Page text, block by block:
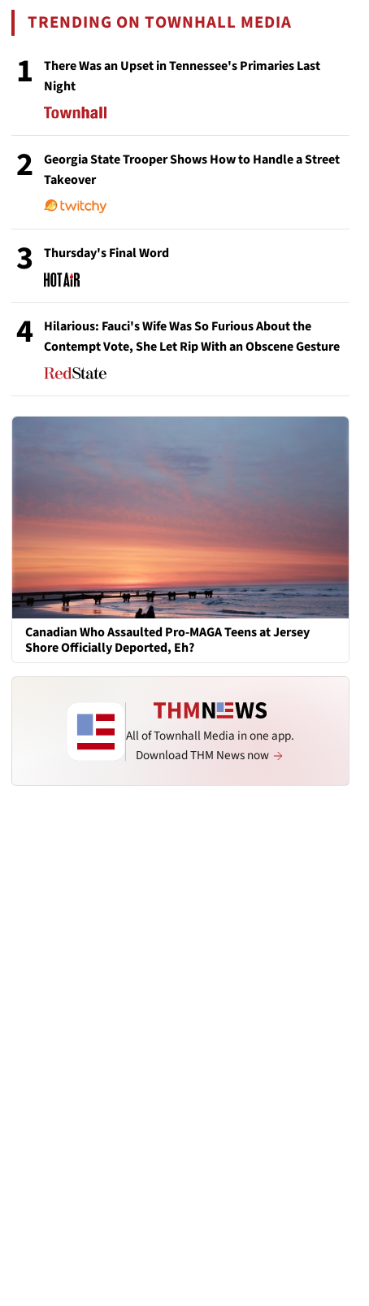
TRENDING ON TOWNHALL MEDIA
1
There Was an Upset in Tennessee's Primaries Last
Night
2
Georgia State Trooper Shows How to Handle a Street
Takeover
3 Thursday's Final Word
4
Hilarious: Fauci's Wife Was So Furious About the
Contempt Vote, She Let Rip With an Obscene Gesture
Canadian Who Assaulted Pro-MAGA Teens at Jersey
Shore Officially Deported, Eh?
All of Townhall Media in one app.
Download THM News now